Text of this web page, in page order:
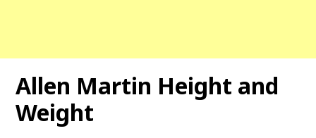
Allen Martin Height and
Weight